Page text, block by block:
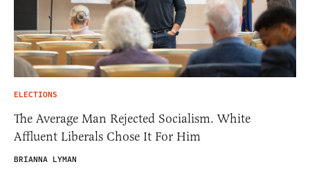
ELECTIONS
The Average Man Rejected Socialism. White
Affluent Liberals Chose It For Him
BRIANNA LYMAN